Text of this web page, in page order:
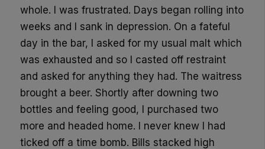
whole. I was frustrated. Days began rolling into
weeks and I sank in depression. On a fateful
day in the bar, I asked for my usual malt which
was exhausted and so I casted off restraint
and asked for anything they had. The waitress
brought a beer. Shortly after downing two
bottles and feeling good, I purchased two
more and headed home. I never knew I had
ticked off a time bomb. Bills stacked high